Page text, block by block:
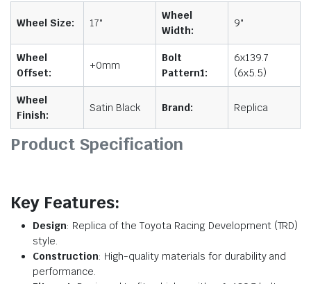
Product Specification
Wheel Size: 17"
Wheel
Width:
9"
Wheel
Offset:
+0mm
Bolt
Pattern1:
6x139.7
(6x5.5)
Wheel
Finish:
Satin Black Brand: Replica
Key Features:
Design: Replica of the Toyota Racing Development (TRD)
style.
Construction: High-quality materials for durability and
performance.